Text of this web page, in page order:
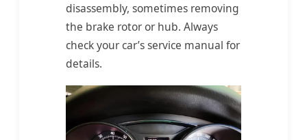
disassembly, sometimes removing
the brake rotor or hub. Always
check your car’s service manual for
details.